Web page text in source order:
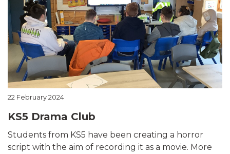
22 February 2024
KS5 Drama Club
Students from KS5 have been creating a horror
script with the aim of recording it as a movie. More